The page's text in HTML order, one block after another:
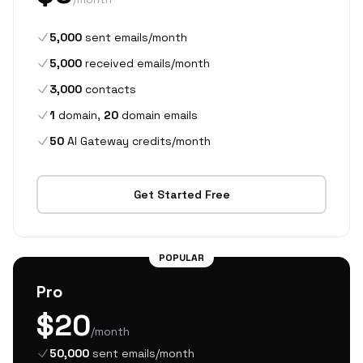
5,000 sent emails/month
5,000 received emails/month
3,000 contacts
1 domain, 20 domain emails
50 AI Gateway credits/month
Get Started Free
POPULAR
Pro
$20/month
50,000 sent emails/month